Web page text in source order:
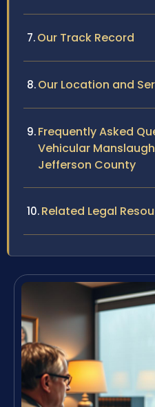
Our Track Record
Our Location and
Frequently Asked
Vehicular
Jefferson County
Related Legal